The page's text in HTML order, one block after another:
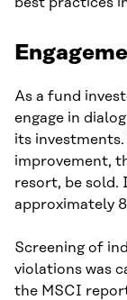
As a fund
engage in
its
improvement,
resort, be sold.
approximately
Screening of
violations was
the MSCI